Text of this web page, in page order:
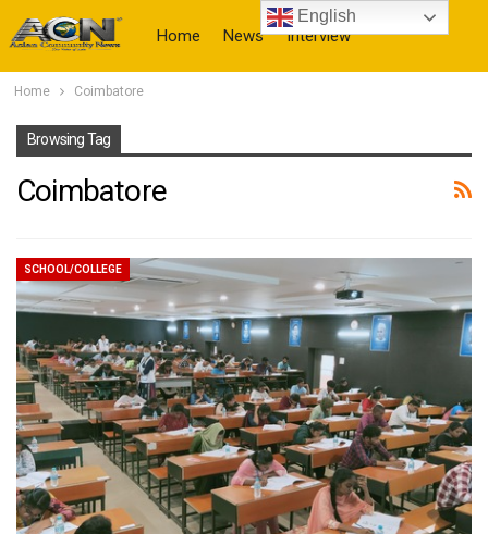
Home News Interview
Home Coimbatore
Browsing Tag
Coimbatore
SCHOOL/COLLEGE
English